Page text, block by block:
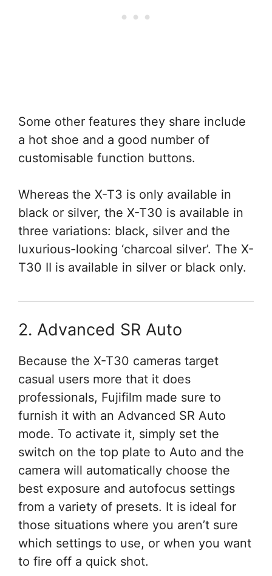
Some other features they share include
a hot shoe and a good number of
customisable function buttons.
Whereas the X-T3 is only available in
black or silver, the X-T30 is available in
three variations: black, silver and the
luxurious-looking ‘charcoal silver’. The X-
T30 II is available in silver or black only.
2. Advanced SR Auto
Because the X-T30 cameras target
casual users more that it does
professionals, Fujifilm made sure to
furnish it with an Advanced SR Auto
mode. To activate it, simply set the
switch on the top plate to Auto and the
camera will automatically choose the
best exposure and autofocus settings
from a variety of presets. It is ideal for
those situations where you aren’t sure
which settings to use, or when you want
to fire off a quick shot.